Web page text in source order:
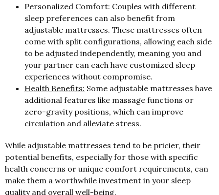
Personalized Comfort: Couples with different
sleep preferences can also benefit from
adjustable mattresses. These mattresses often
come with split configurations, allowing each side
to be adjusted independently, meaning you and
your partner can each have customized sleep
experiences without compromise.
Health Benefits: Some adjustable mattresses have
additional features like massage functions or
zero-gravity positions, which can improve
circulation and alleviate stress.
While adjustable mattresses tend to be pricier, their
potential benefits, especially for those with specific
health concerns or unique comfort requirements, can
make them a worthwhile investment in your sleep
quality and overall well-being.